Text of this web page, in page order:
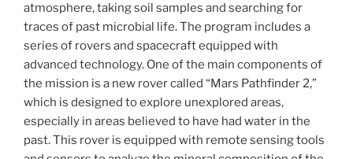
atmosphere, taking soil samples and searching for
traces of past microbial life. The program includes a
series of rovers and spacecraft equipped with
advanced technology. One of the main components of
the mission is a new rover called “Mars Pathfinder 2,”
which is designed to explore unexplored areas,
especially in areas believed to have had water in the
past. This rover is equipped with remote sensing tools